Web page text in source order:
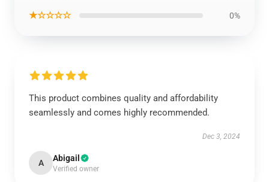
★☆☆☆☆ 0%
This product combines quality and affordability
seamlessly and comes highly recommended.
Dec 3, 2024
A Abigail
Verified owner